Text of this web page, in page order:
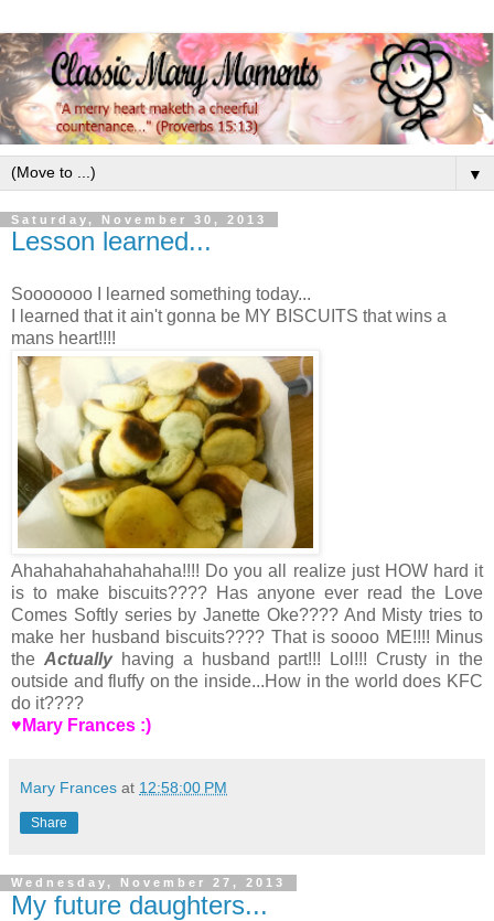
▼
Saturday, November 30, 2013
Lesson learned...
Sooooooo I learned something today...
I learned that it ain't gonna be MY BISCUITS that wins a
mans heart!!!!
Ahahahahahahahaha!!!! Do you all realize just HOW hard it
is to make biscuits???? Has anyone ever read the Love
Comes Softly series by Janette Oke???? And Misty tries to
make her husband biscuits???? That is soooo ME!!!! Minus
the Actually having a husband part!!! Lol!!! Crusty in the
outside and fluffy on the inside...How in the world does KFC
do it????
♥Mary Frances :)
Mary Frances at 12:58:00 PM
Share
Wednesday, November 27, 2013
My future daughters...